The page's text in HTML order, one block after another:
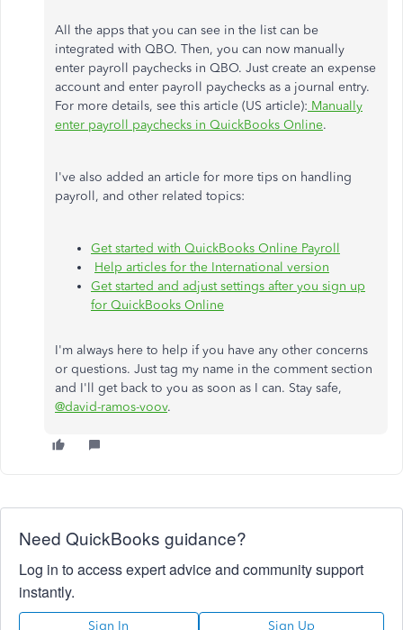
All the apps that you can see in the list can be
integrated with QBO. Then, you can now manually
enter payroll paychecks in QBO. Just create an expense
account and enter payroll paychecks as a journal entry.
For more details, see this article (US article): Manually
enter payroll paychecks in QuickBooks Online.
I've also added an article for more tips on handling
payroll, and other related topics:
Get started with QuickBooks Online Payroll
Help articles for the International version
Get started and adjust settings after you sign up
for QuickBooks Online
I'm always here to help if you have any other concerns
or questions. Just tag my name in the comment section
and I'll get back to you as soon as I can. Stay safe,
@david-ramos-voov.
Need QuickBooks guidance?
Log in to access expert advice and community support
instantly.
Sign In Sign Up